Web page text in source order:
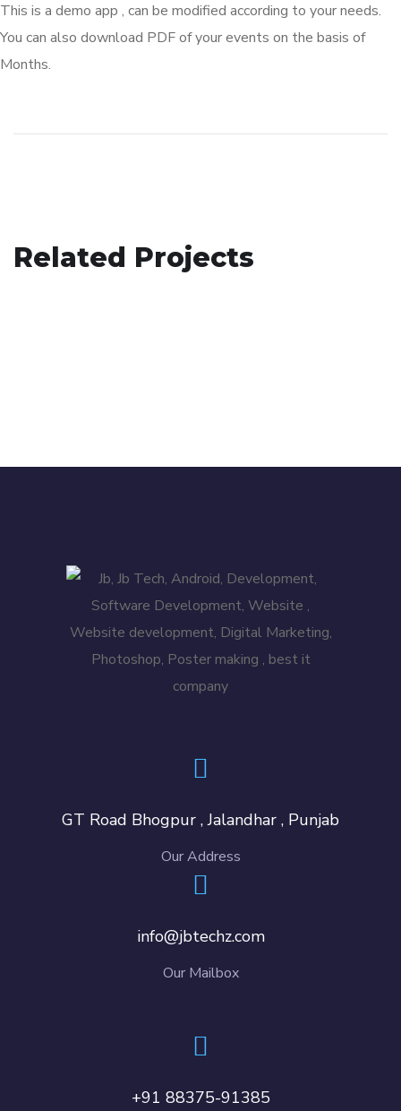
This is a demo app , can be modified according to your needs.
You can also download PDF of your events on the basis of
Months.
Related Projects
APP DEVELOPMENT
Ctypto Mining App
GT Road Bhogpur , Jalandhar , Punjab
Our Address
info@jbtechz.com
Our Mailbox
+91 88375-91385